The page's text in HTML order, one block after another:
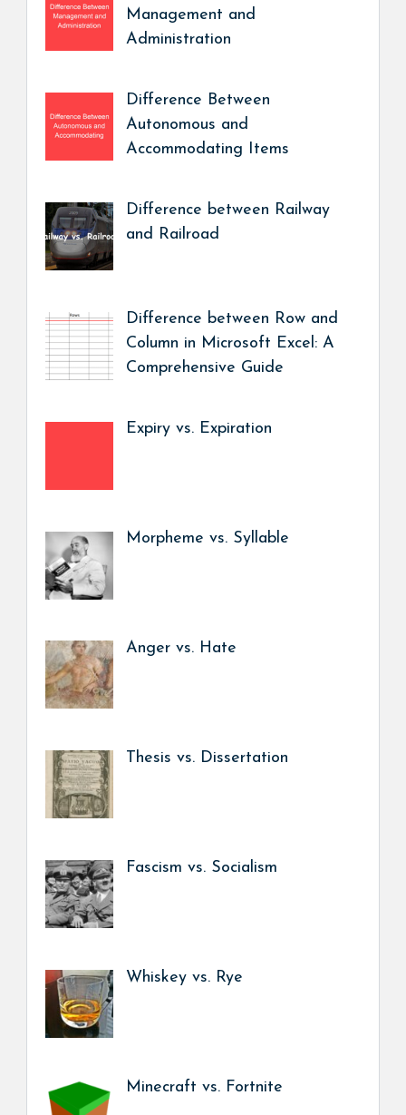
Management and
Administration
Difference Between
Autonomous and
Accommodating Items
Difference between Railway
and Railroad
Difference between Row and
Column in Microsoft Excel: A
Comprehensive Guide
Expiry vs. Expiration
Morpheme vs. Syllable
Anger vs. Hate
Thesis vs. Dissertation
Fascism vs. Socialism
Whiskey vs. Rye
Minecraft vs. Fortnite